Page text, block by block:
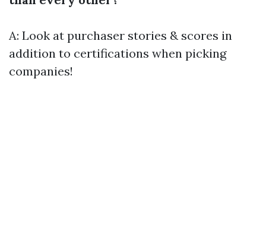
A: Look at purchaser stories & scores in
addition to certifications when picking
companies!